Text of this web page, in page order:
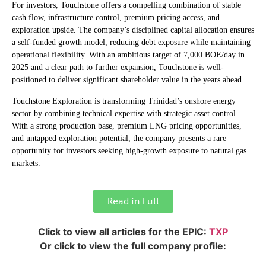
For investors, Touchstone offers a compelling combination of stable
cash flow, infrastructure control, premium pricing access, and
exploration upside. The company’s disciplined capital allocation ensures
a self-funded growth model, reducing debt exposure while maintaining
operational flexibility. With an ambitious target of 7,000 BOE/day in
2025 and a clear path to further expansion, Touchstone is well-
positioned to deliver significant shareholder value in the years ahead.
Touchstone Exploration is transforming Trinidad’s onshore energy
sector by combining technical expertise with strategic asset control.
With a strong production base, premium LNG pricing opportunities,
and untapped exploration potential, the company presents a rare
opportunity for investors seeking high-growth exposure to natural gas
markets.
Read in Full
Click to view all articles for the EPIC: TXP
Or click to view the full company profile: